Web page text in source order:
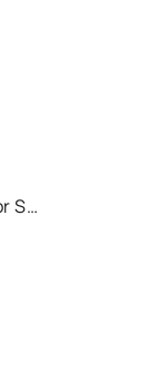
South Burlington Houses for Sale